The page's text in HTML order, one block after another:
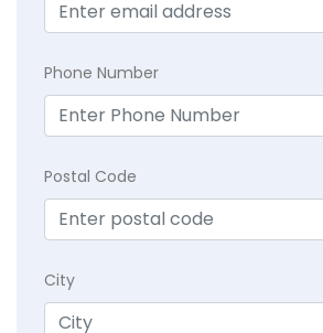
Phone Number
Postal Code
City